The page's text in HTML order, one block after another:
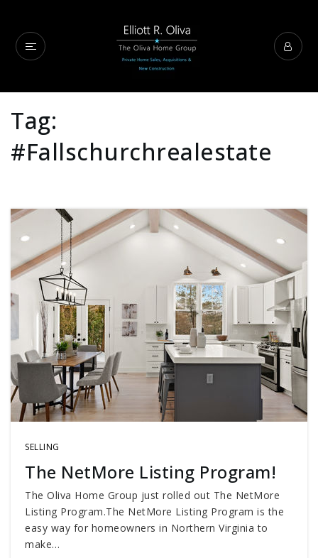
Tag:
#fallschurchrealestate
SELLING
The NetMore Listing Program!
The Oliva Home Group just rolled out The NetMore
Listing Program.The NetMore Listing Program is the
easy way for homeowners in Northern Virginia to
make…